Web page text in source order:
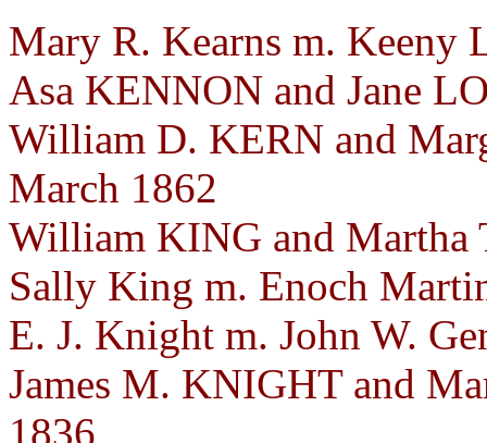
Mary R. Kearns m. Keeny
Asa KENNON and Jane
William D. KERN and
March 1862
William KING and
Sally King m. Enoch
E. J. Knight m. John W.
James M. KNIGHT and
1836